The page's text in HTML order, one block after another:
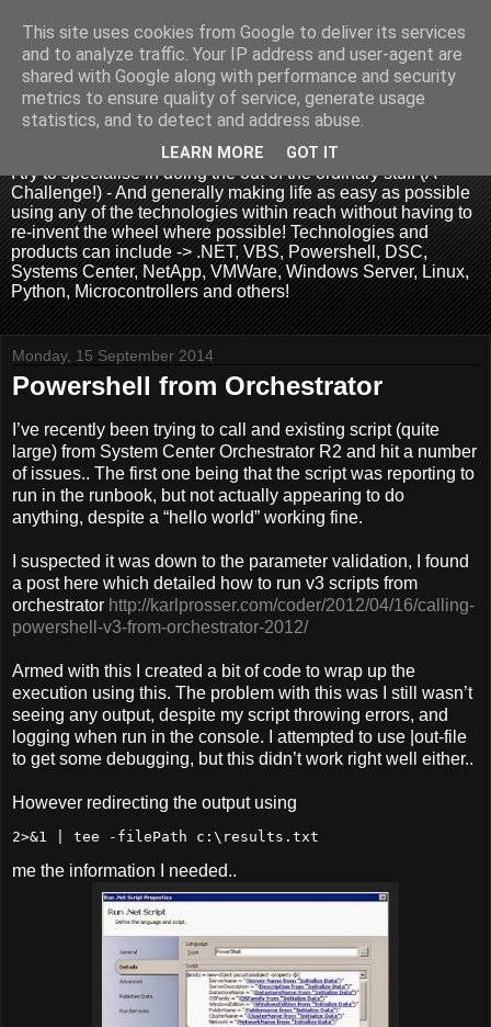
.:. David Wallis .:.
I try to specialise in doing the out of the ordinary stuff (A
Challenge!) - And generally making life as easy as possible
using any of the technologies within reach without having to
re-invent the wheel where possible! Technologies and
products can include -> .NET, VBS, Powershell, DSC,
Systems Center, NetApp, VMWare, Windows Server, Linux,
Python, Microcontrollers and others!
Monday, 15 September 2014
Powershell from Orchestrator
I’ve recently been trying to call and existing script (quite
large) from System Center Orchestrator R2 and hit a number
of issues.. The first one being that the script was reporting to
run in the runbook, but not actually appearing to do
anything, despite a “hello world” working fine.
I suspected it was down to the parameter validation, I found
a post here which detailed how to run v3 scripts from
orchestrator http://karlprosser.com/coder/2012/04/16/calling-
powershell-v3-from-orchestrator-2012/
Armed with this I created a bit of code to wrap up the
execution using this. The problem with this was I still wasn’t
seeing any output, despite my script throwing errors, and
logging when run in the console. I attempted to use |out-file
to get some debugging, but this didn’t work right well either..
However redirecting the output using
me the information I needed..
This site uses cookies from Google to deliver its services
and to analyze traffic. Your IP address and user-agent are
shared with Google along with performance and security
metrics to ensure quality of service, generate usage
statistics, and to detect and address abuse.
LEARN MORE GOT IT